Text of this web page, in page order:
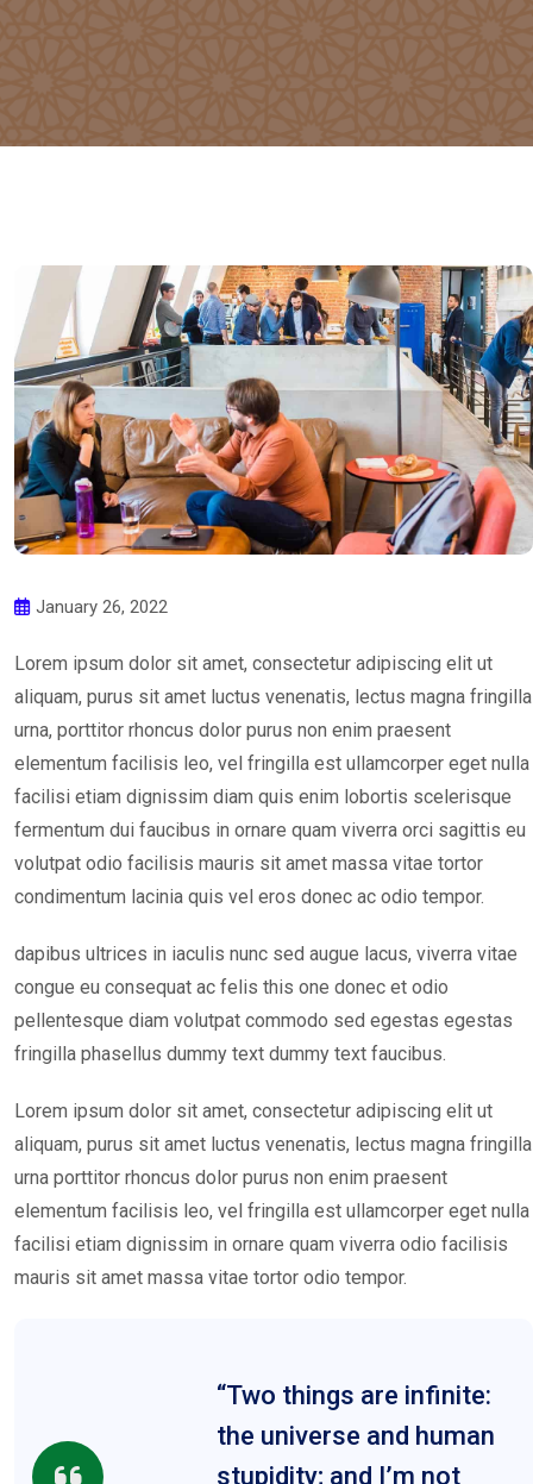
January 26, 2022
Lorem ipsum dolor sit amet, consectetur adipiscing elit ut
aliquam, purus sit amet luctus venenatis, lectus magna fringilla
urna, porttitor rhoncus dolor purus non enim praesent
elementum facilisis leo, vel fringilla est ullamcorper eget nulla
facilisi etiam dignissim diam quis enim lobortis scelerisque
fermentum dui faucibus in ornare quam viverra orci sagittis eu
volutpat odio facilisis mauris sit amet massa vitae tortor
condimentum lacinia quis vel eros donec ac odio tempor.
dapibus ultrices in iaculis nunc sed augue lacus, viverra vitae
congue eu consequat ac felis this one donec et odio
pellentesque diam volutpat commodo sed egestas egestas
fringilla phasellus dummy text dummy text faucibus.
Lorem ipsum dolor sit amet, consectetur adipiscing elit ut
aliquam, purus sit amet luctus venenatis, lectus magna fringilla
urna porttitor rhoncus dolor purus non enim praesent
elementum facilisis leo, vel fringilla est ullamcorper eget nulla
facilisi etiam dignissim in ornare quam viverra odio facilisis
mauris sit amet massa vitae tortor odio tempor.
“Two things are infinite:
the universe and human
stupidity; and I’m not